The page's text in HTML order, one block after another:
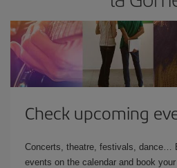
Check upcoming
Concerts, theatre, festivals, dance…
events on the calendar and book